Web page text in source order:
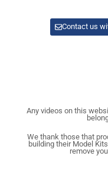
Contact us
Any videos on this
We thank those that
building their Model
remove